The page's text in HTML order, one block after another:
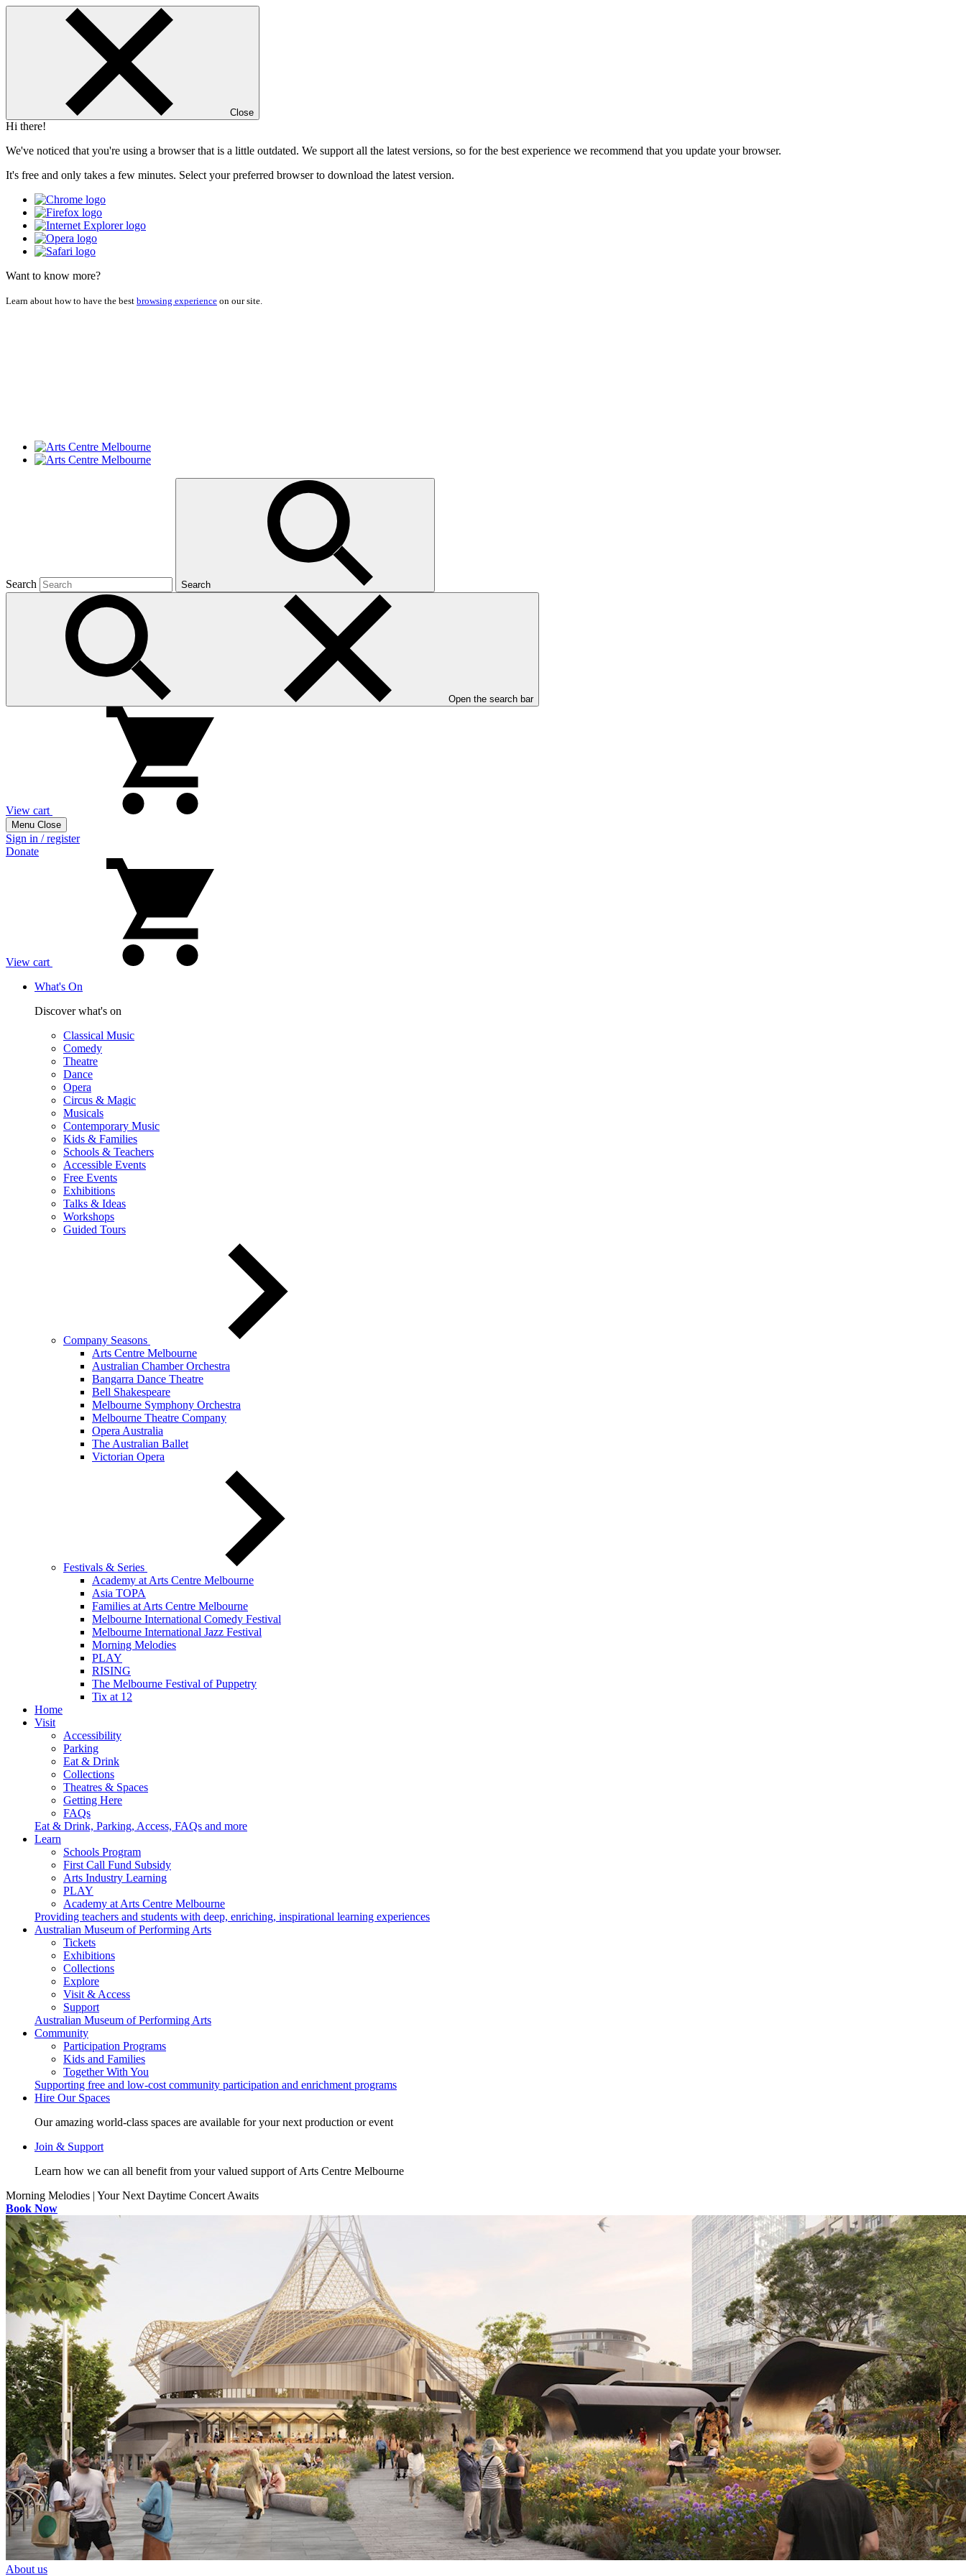
Close
Hi there!
We've noticed that you're using a browser that is a little outdated. We support all the latest versions, so for the best experience we recommend that you update your browser.
It's free and only takes a few minutes. Select your preferred browser to download the latest version.
Want to know more?
Learn about how to have the best browsing experience on our site.
Search Search
Open the search bar
View cart
Menu Close
Sign in / register
Donate
View cart
What's On
Discover what's on
Classical Music
Comedy
Theatre
Dance
Opera
Circus & Magic
Musicals
Contemporary Music
Kids & Families
Schools & Teachers
Accessible Events
Free Events
Exhibitions
Talks & Ideas
Workshops
Guided Tours
Company Seasons
Arts Centre Melbourne
Australian Chamber Orchestra
Bangarra Dance Theatre
Bell Shakespeare
Melbourne Symphony Orchestra
Melbourne Theatre Company
Opera Australia
The Australian Ballet
Victorian Opera
Festivals & Series
Academy at Arts Centre Melbourne
Asia TOPA
Families at Arts Centre Melbourne
Melbourne International Comedy Festival
Melbourne International Jazz Festival
Morning Melodies
PLAY
RISING
The Melbourne Festival of Puppetry
Tix at 12
Home
Visit
Accessibility
Parking
Eat & Drink
Collections
Theatres & Spaces
Getting Here
FAQs
Eat & Drink, Parking, Access, FAQs and more
Learn
Schools Program
First Call Fund Subsidy
Arts Industry Learning
PLAY
Academy at Arts Centre Melbourne
Providing teachers and students with deep, enriching, inspirational learning experiences
Australian Museum of Performing Arts
Tickets
Exhibitions
Collections
Explore
Visit & Access
Support
Australian Museum of Performing Arts
Community
Participation Programs
Kids and Families
Together With You
Supporting free and low-cost community participation and enrichment programs
Hire Our Spaces
Our amazing world-class spaces are available for your next production or event
Join & Support
Learn how we can all benefit from your valued support of Arts Centre Melbourne
Morning Melodies | Your Next Daytime Concert Awaits
Book Now
About us